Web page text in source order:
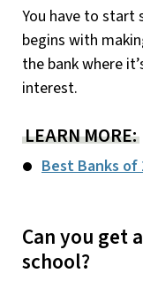
You have to start
begins with
the bank where
interest.
LEARN MORE:
Best Banks of
Can you get
school?